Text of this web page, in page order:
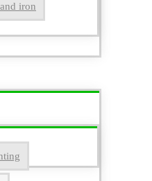
iron